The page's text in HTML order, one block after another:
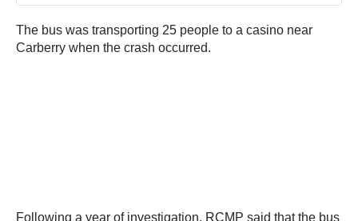
The bus was transporting 25 people to a casino near
Carberry when the crash occurred.
Following a year of investigation, RCMP said that the bus